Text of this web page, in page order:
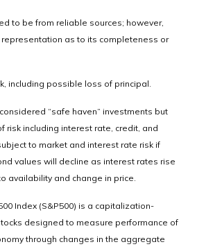
to be from reliable sources; however,
representation as to its completeness or
including possible loss of principal.
“safe haven” investments but
risk including interest rate, credit, and
to market and interest rate risk if
values will decline as interest rates rise
availability and change in price.
Index (S&P500) is a capitalization-
designed to measure performance of
through changes in the aggregate